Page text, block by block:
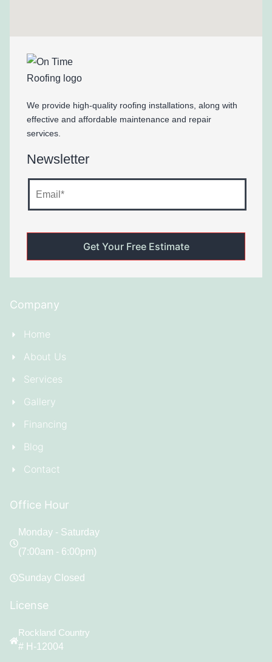
We provide high-quality roofing installations, along with
effective and affordable maintenance and repair
services.
Newsletter
Company
Home
About Us
Services
Gallery
Financing
Blog
Contact
Office Hour
Monday - Saturday
(7:00am - 6:00pm)
Sunday Closed
License
Rockland Country
# H-12004